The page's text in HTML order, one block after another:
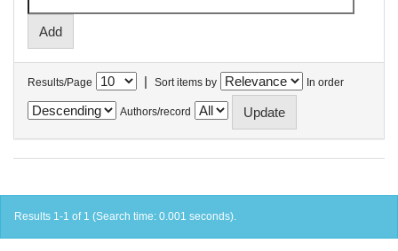
Results/Page | Sort items by In order
Authors/record
Results 1-1 of 1 (Search time: 0.001 seconds).